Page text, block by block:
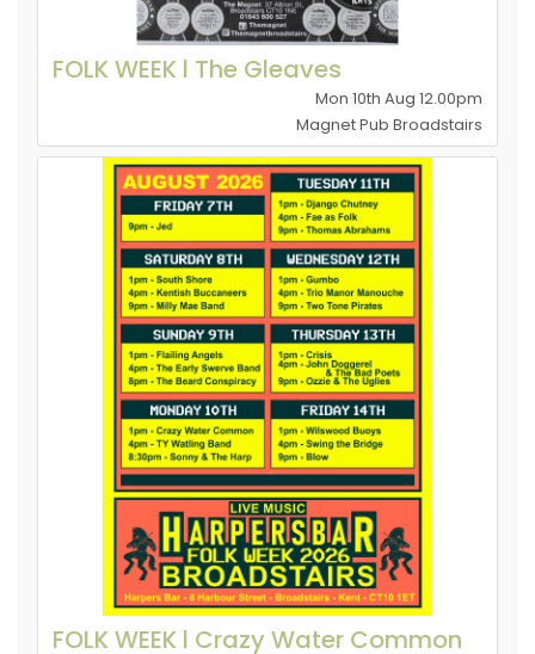
FOLK WEEK l The Gleaves
Mon 10th Aug 12.00pm
Magnet Pub Broadstairs
FOLK WEEK l Crazy Water Common